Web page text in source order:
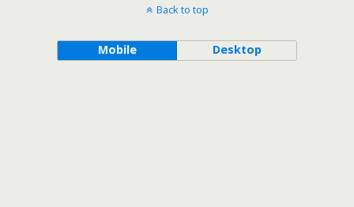
Back to top
Mobile Desktop